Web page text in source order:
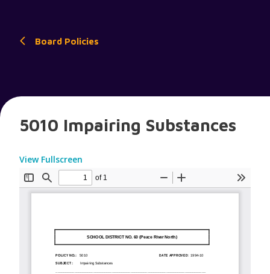
Board Policies
5010 Impairing Substances
View Fullscreen